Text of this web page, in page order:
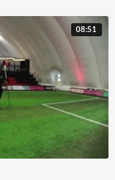
08:51